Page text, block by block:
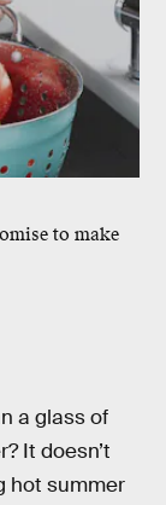
to make
a glass of
It doesn’t
hot summer